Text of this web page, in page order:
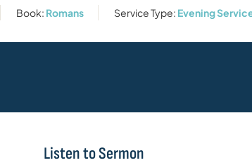
Book: Romans Service Type: Evening
Listen to Sermon